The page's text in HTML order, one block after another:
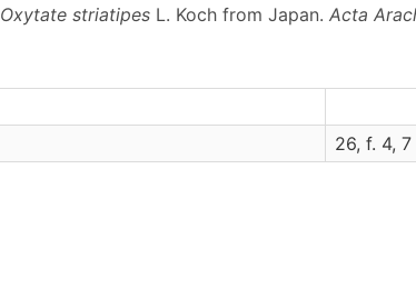
Oxytate striatipes L. Koch from Japan. Acta
26, f. 4, 7